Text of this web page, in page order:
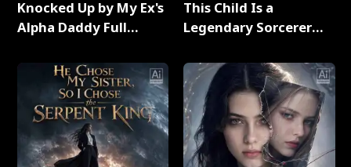
Knocked Up by My Ex's
Alpha Daddy Full
This Child Is a
Legendary Sorcerer